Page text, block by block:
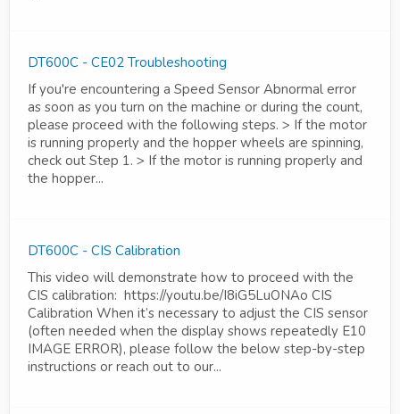
DT600C - CE02 Troubleshooting
If you're encountering a Speed Sensor Abnormal error
as soon as you turn on the machine or during the count,
please proceed with the following steps. > If the motor
is running properly and the hopper wheels are spinning,
check out Step 1. > If the motor is running properly and
the hopper...
DT600C - CIS Calibration
This video will demonstrate how to proceed with the
CIS calibration: https://youtu.be/I8iG5LuONAo CIS
Calibration When it’s necessary to adjust the CIS sensor
(often needed when the display shows repeatedly E10
IMAGE ERROR), please follow the below step-by-step
instructions or reach out to our...